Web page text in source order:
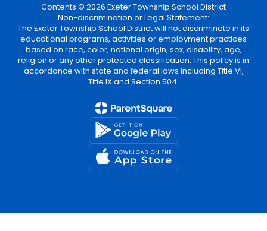
Contents © 2026 Exeter Township School District
Non-discrimination or Legal Statement:
The Exeter Township School District will not discriminate in its
educational programs, activities or employment practices
based on race, color, national origin, sex, disability, age,
religion or any other protected classification. This policy is in
accordance with state and federal laws including Title VI,
Title IX and Section 504.